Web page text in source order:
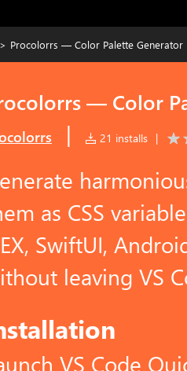
> Procolorrs — Color Palette Generator
— Color
| 21 installs |
as CSS
SwiftUI,
leaving VS
VS Code